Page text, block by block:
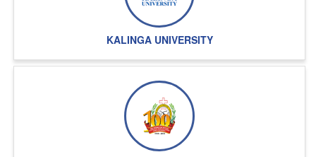
KALINGA UNIVERSITY